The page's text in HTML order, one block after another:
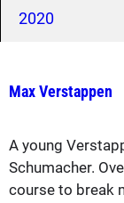
2020
Max Verstappen
A young
Schumacher.
course to break